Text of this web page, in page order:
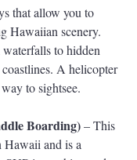
that allow you to
Hawaiian scenery.
to hidden
A helicopter
to sightsee.
Boarding) – This
and is a